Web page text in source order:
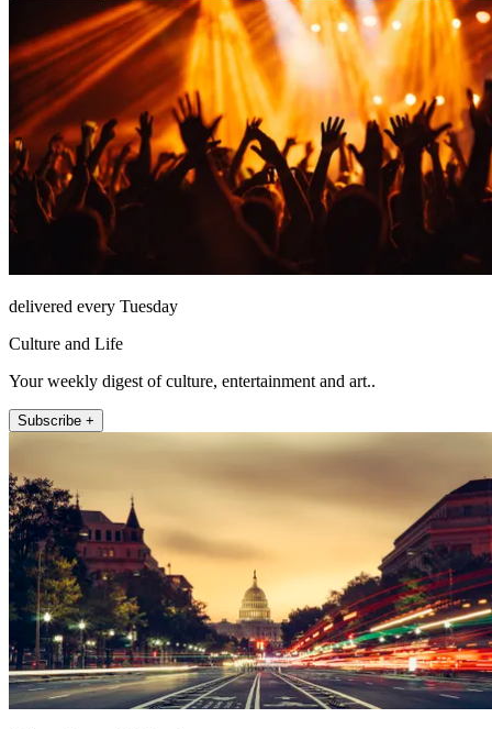
delivered every Tuesday
Culture and Life
Your weekly digest of culture, entertainment and art..
Subscribe +